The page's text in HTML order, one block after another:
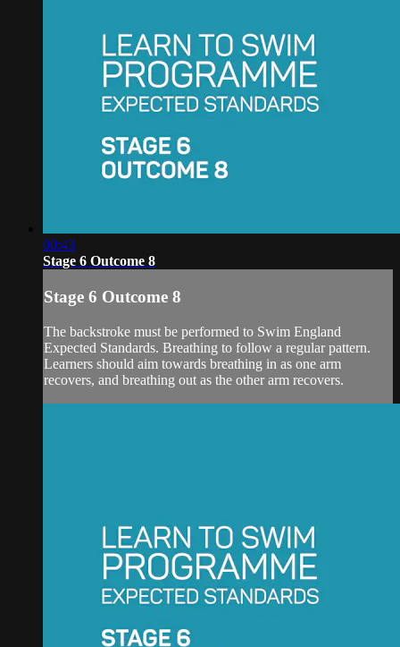
00:43
Stage 6 Outcome 8
Stage 6 Outcome 8
The backstroke must be performed to Swim England
Expected Standards. Breathing to follow a regular pattern.
Learners should aim towards breathing in as one arm
recovers, and breathing out as the other arm recovers.